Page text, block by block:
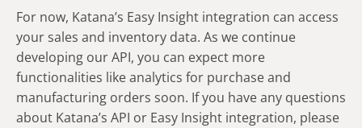
For now, Katana’s Easy Insight integration can access
your sales and inventory data. As we continue
developing our API, you can expect more
functionalities like analytics for purchase and
manufacturing orders soon. If you have any questions
about Katana’s API or Easy Insight integration, please